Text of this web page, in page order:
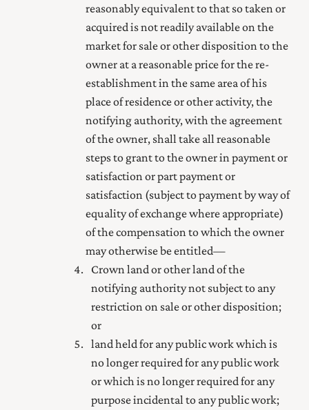
reasonably equivalent to that so taken or
acquired is not readily available on the
market for sale or other disposition to the
owner at a reasonable price for the re-
establishment in the same area of his
place of residence or other activity, the
notifying authority, with the agreement
of the owner, shall take all reasonable
steps to grant to the owner in payment or
satisfaction or part payment or
satisfaction (subject to payment by way of
equality of exchange where appropriate)
of the compensation to which the owner
may otherwise be entitled—
Crown land or other land of the
notifying authority not subject to any
restriction on sale or other disposition;
or
land held for any public work which is
no longer required for any public work
or which is no longer required for any
purpose incidental to any public work;